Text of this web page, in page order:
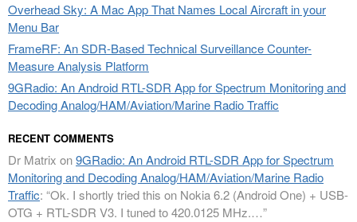
Overhead Sky: A Mac App That Names Local Aircraft in your
Menu Bar
FrameRF: An SDR-Based Technical Surveillance Counter-
Measure Analysis Platform
9GRadio: An Android RTL-SDR App for Spectrum Monitoring and
Decoding Analog/HAM/Aviation/Marine Radio Traffic
RECENT COMMENTS
Dr Matrix on9GRadio: An Android RTL-SDR App for Spectrum
Monitoring and Decoding Analog/HAM/Aviation/Marine Radio
Traffic: “Ok. I shortly tried this on Nokia 6.2 (Android One) + USB-
OTG + RTL-SDR V3. I tuned to 420.0125 MHz.…”